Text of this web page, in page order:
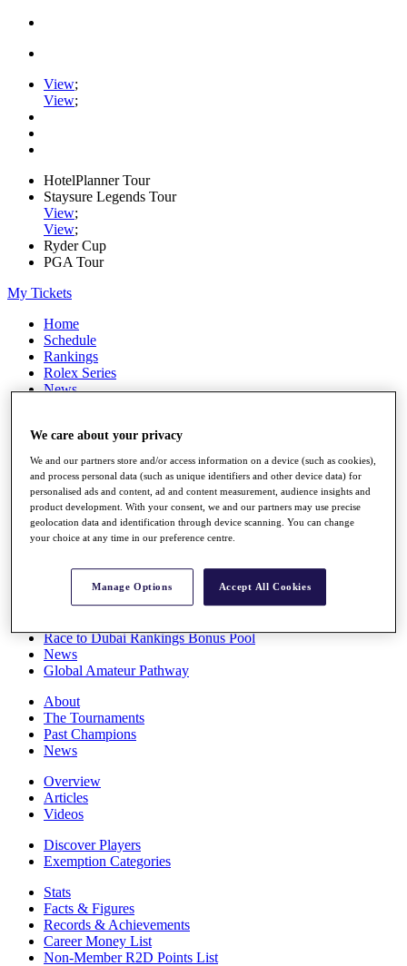
View;
View;
HotelPlanner Tour
Staysure Legends Tour
View;
View;
Ryder Cup
PGA Tour
My Tickets
Home
Schedule
Rankings
Rolex Series
News
Stats
Q School
Destinations
Full Schedule
All You Need to Know
Overview
Race to Dubai Rankings Bonus Pool
News
Global Amateur Pathway
About
The Tournaments
Past Champions
News
Overview
Articles
Videos
Discover Players
Exemption Categories
Stats
Facts & Figures
Records & Achievements
Career Money List
Non-Member R2D Points List
We care about your privacy
We and our partners store and/or access information on a device (such as cookies),
and process personal data (such as unique identifiers and other device data) for
personalised ads and content, ad and content measurement, audience insights and
product development. With your consent, we and our partners may use precise
geolocation data and identification through device scanning. You can change
your choice at any time in our preference centre.
Manage Options Accept All Cookies